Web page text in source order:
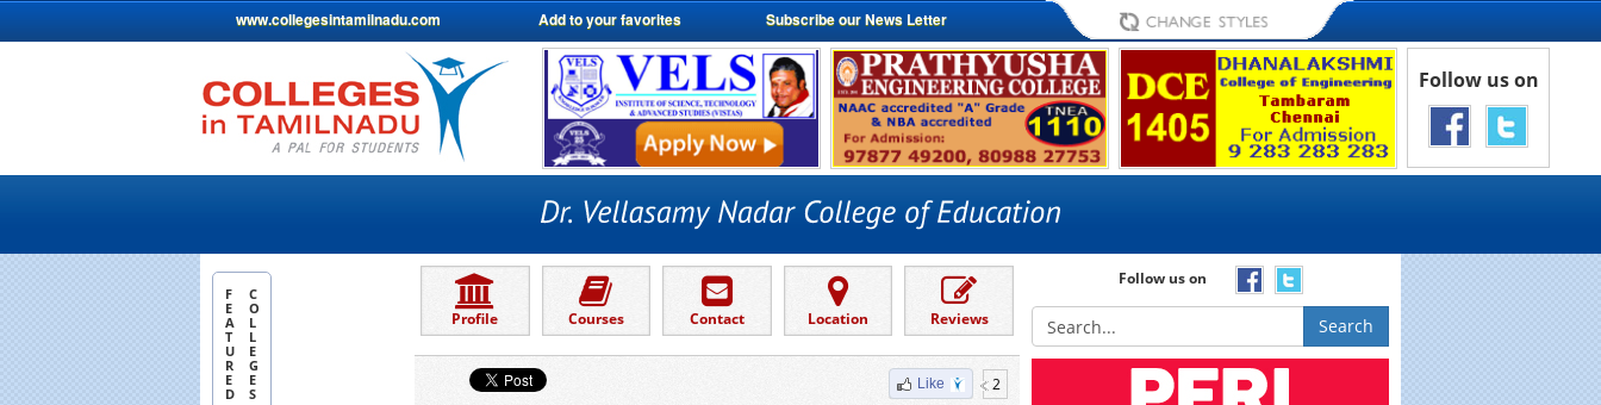
www.collegesintamilnadu.com Subscribe our News Letter
Add to your favorites
Follow us on
F
E
A
T
U
R
E
D
C
O
L
L
E
G
E
S
Profile Courses Contact Location Reviews
Like 2
Follow us on
Search